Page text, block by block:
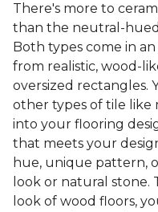
There's more to
than the neutral-hued
Both types come in an
from realistic, wood-
oversized rectangles.
other types of tile like
into your flooring
that meets your
hue, unique pattern,
look or natural stone.
look of wood floors,